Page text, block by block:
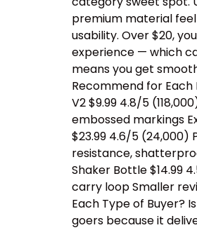
premium material
usability. Over $20,
experience — which
means you get
Recommend for Each
V2 $9.99 4.8/5
embossed markings
$23.99 4.6/5 (24,000)
resistance,
Shaker Bottle $14.99
carry loop Smaller
Each Type of Buyer?
goers because it